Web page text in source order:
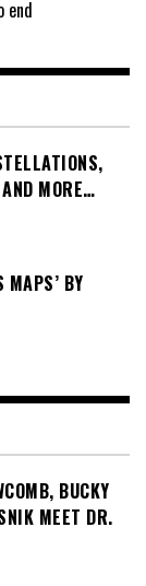
end
MORE…
MAPS’ BY
BUCKY
MEET DR.